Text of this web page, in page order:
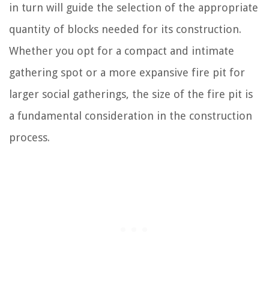
in turn will guide the selection of the appropriate
quantity of blocks needed for its construction.
Whether you opt for a compact and intimate
gathering spot or a more expansive fire pit for
larger social gatherings, the size of the fire pit is
a fundamental consideration in the construction
process.